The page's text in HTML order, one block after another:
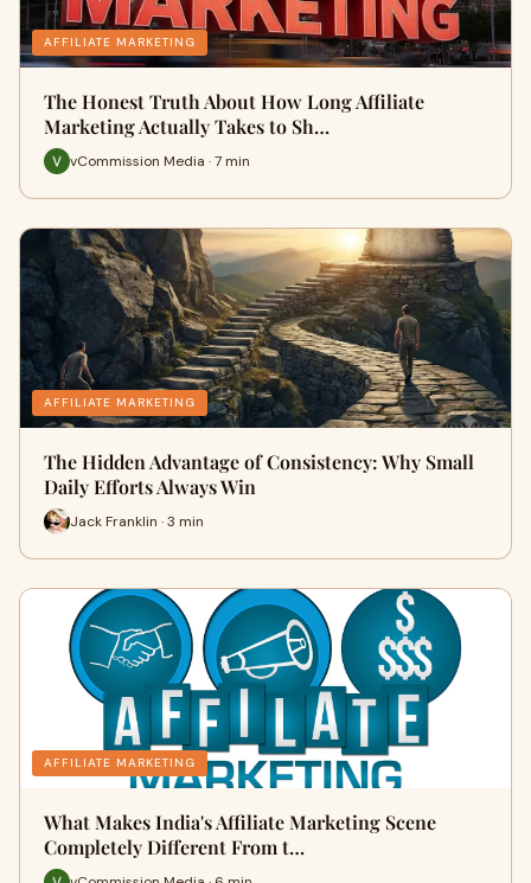
AFFILIATE MARKETING
The Honest Truth About How Long Affiliate
Marketing Actually Takes to Sh…
vCommission Media · 7 min
AFFILIATE MARKETING
The Hidden Advantage of Consistency: Why Small
Daily Efforts Always Win
Jack Franklin · 3 min
AFFILIATE MARKETING
What Makes India's Affiliate Marketing Scene
Completely Different From t…